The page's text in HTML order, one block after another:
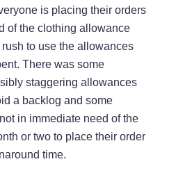
is placing their orders
of the clothing allowance
to use the allowances
There was some
staggering allowances
a backlog and some
in immediate need of the
or two to place their order
time.